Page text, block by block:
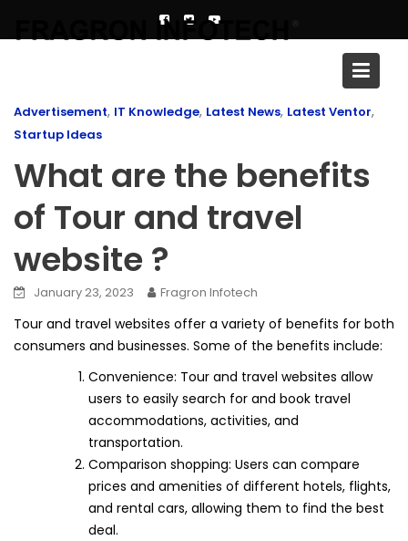
Blog
Advertisement, IT Knowledge, Latest News, Latest Ventor,
Startup Ideas
What are the benefits
of Tour and travel
website ?
January 23, 2023 Fragron Infotech
Tour and travel websites offer a variety of benefits for both
consumers and businesses. Some of the benefits include:
Convenience: Tour and travel websites allow
users to easily search for and book travel
accommodations, activities, and
transportation.
Comparison shopping: Users can compare
prices and amenities of different hotels, flights,
and rental cars, allowing them to find the best
deal.